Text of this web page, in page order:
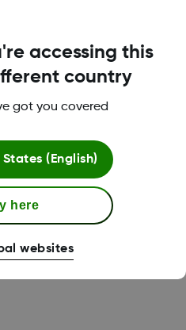
Foraccessing this
country
got you covered
(English)
here
websites